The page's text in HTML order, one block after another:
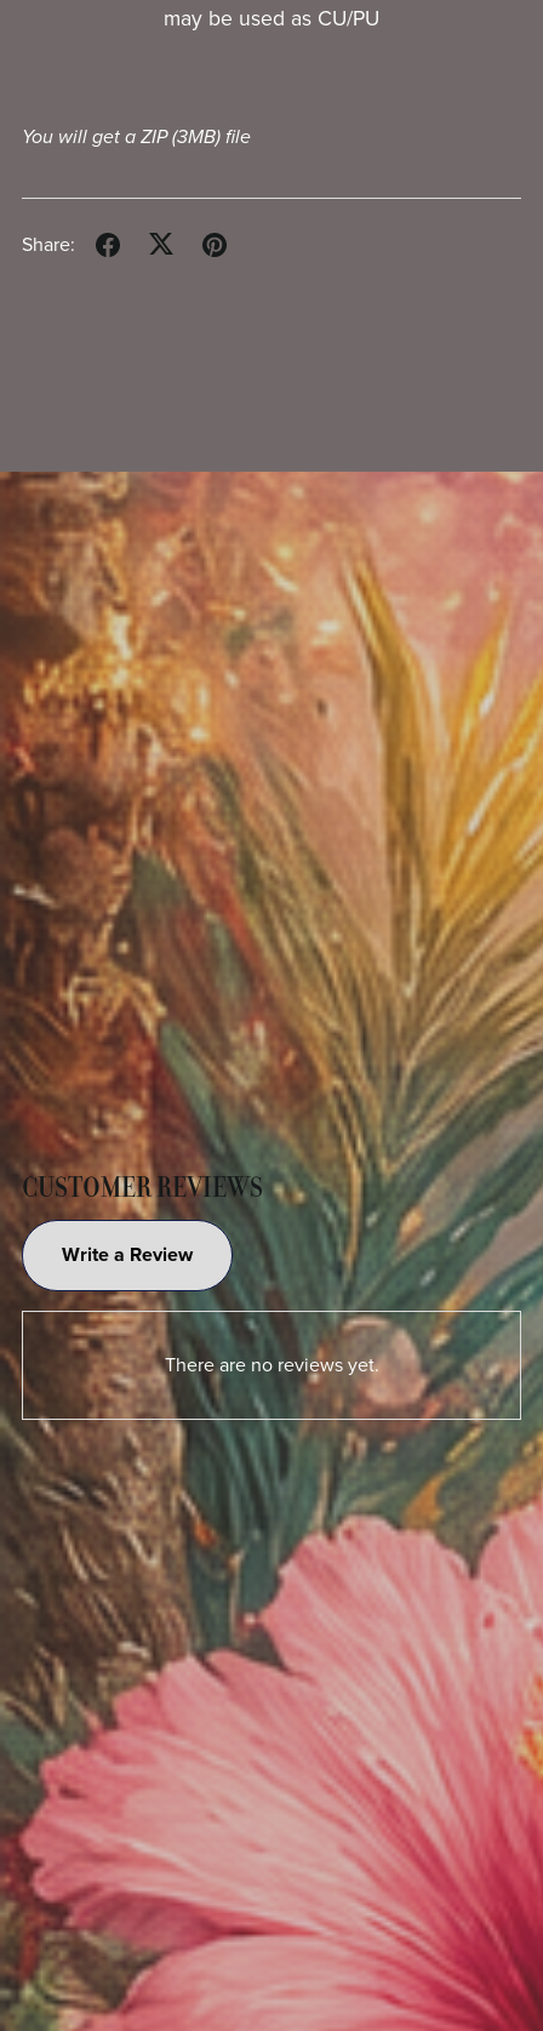
may be used as CU/PU
You will get a ZIP(3MB)file
Share:
CUSTOMER REVIEWS
Write a Review
There are no reviews yet.